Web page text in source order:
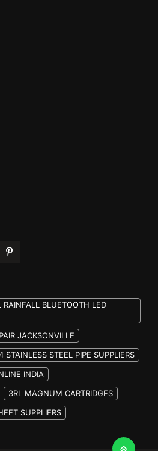
BLUETOOTH LED
JACKSONVILLE
STAINLESS STEEL PIPE SUPPLIERS
INDIA
3RL MAGNUM CARTRIDGES
SUPPLIERS